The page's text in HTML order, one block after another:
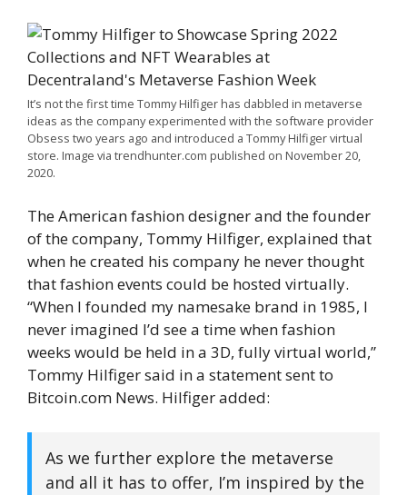
It’s not the first time Tommy Hilfiger has dabbled in metaverse
ideas as the company experimented with the software provider
Obsess two years ago and introduced a Tommy Hilfiger virtual
store. Image via trendhunter.com published on November 20,
2020.
The American fashion designer and the founder
of the company, Tommy Hilfiger, explained that
when he created his company he never thought
that fashion events could be hosted virtually.
“When I founded my namesake brand in 1985, I
never imagined I’d see a time when fashion
weeks would be held in a 3D, fully virtual world,”
Tommy Hilfiger said in a statement sent to
Bitcoin.com News. Hilfiger added:
As we further explore the metaverse
and all it has to offer, I’m inspired by the